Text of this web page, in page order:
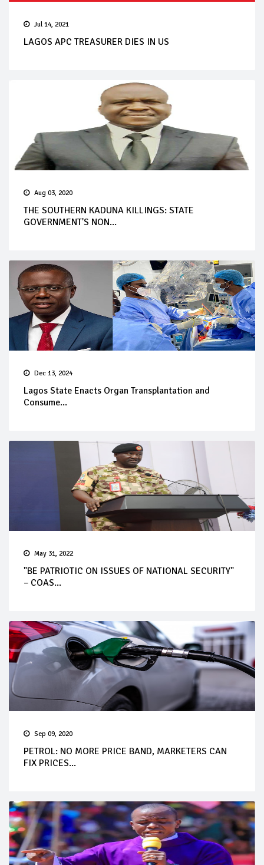
Jul 14, 2021
LAGOS APC TREASURER DIES IN US
Aug 03, 2020
THE SOUTHERN KADUNA KILLINGS: STATE
GOVERNMENT'S NON...
Dec 13, 2024
Lagos State Enacts Organ Transplantation and
Consume...
May 31, 2022
"BE PATRIOTIC ON ISSUES OF NATIONAL SECURITY"
– COAS...
Sep 09, 2020
PETROL: NO MORE PRICE BAND, MARKETERS CAN
FIX PRICES...